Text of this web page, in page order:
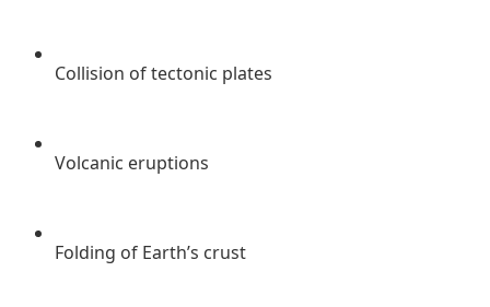
Collision of tectonic plates
Volcanic eruptions
Folding of Earth’s crust